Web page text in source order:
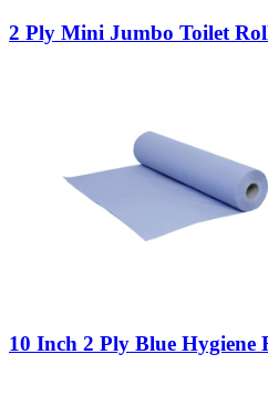
2 Ply Mini Jumbo Toilet
10 Inch 2 Ply Blue Hygiene